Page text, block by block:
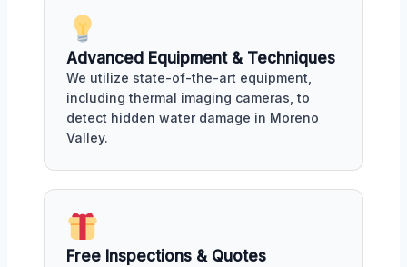
Advanced Equipment & Techniques
We utilize state-of-the-art equipment,
including thermal imaging cameras, to
detect hidden water damage in Moreno
Valley.
Free Inspections & Quotes